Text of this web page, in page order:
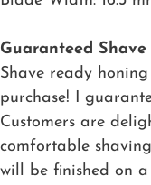
Guaranteed Shave
Shave ready
purchase! I
Customers are
comfortable
will be finished on